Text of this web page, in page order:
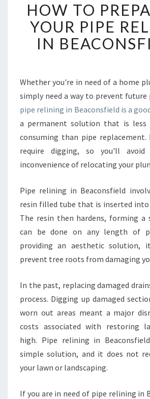
O
W
O
P
A
R
E
N
Y
O
R
I
P
E
R
N
I
N
G
N
B
C
HOW TO
YOUR PIPE
IN
Whether you're in need of a home
simply need a way to prevent future
pipe relining in Beaconsfield is a
a permanent solution that is less
consuming than pipe
require digging, so you'll
inconvenience of relocating your
Pipe relining in Beaconsfield
resin filled tube that is inserted into
The resin then hardens, forming a
can be done on any length of
providing an aesthetic solution,
prevent tree roots from damaging
In the past, replacing damaged
process. Digging up damaged
worn out areas meant a major
costs associated with restoring
high. Pipe relining in
simple solution, and it does not
your lawn or landscaping.
If you are in need of pipe relining in